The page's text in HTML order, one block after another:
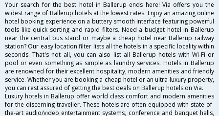
Your search for the best hotel in Ballerup ends here! Via offers you the
widest range of Ballerup hotels at the lowest rates. Enjoy an amazing online
hotel booking experience on a buttery smooth interface featuring powerful
tools like quick sorting and rapid filters. Need a budget hotel in Ballerup
near the central bus stand or maybe a cheap hotel near Ballerup railway
station? Our easy location filter lists all the hotels in a specific locality within
seconds. That's not all, you can also list all Ballerup hotels with Wi-Fi or
pool or even something as simple as laundry services. Hotels in Ballerup
are renowned for their excellent hospitality, modern amenities and friendly
service. Whether you are booking a cheap hotel or an ultra-luxury property,
you can rest assured of getting the best deals on Ballerup hotels on Via.
Luxury hotels in Ballerup offer world class comfort and modern amenities
for the discerning traveller. These hotels are often equipped with state-of-
the-art audio/video entertainment systems, conference and banquet halls,